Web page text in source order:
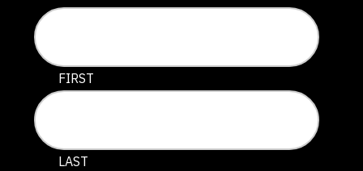
This field is for validation purposes and should be left
FIRST
LAST